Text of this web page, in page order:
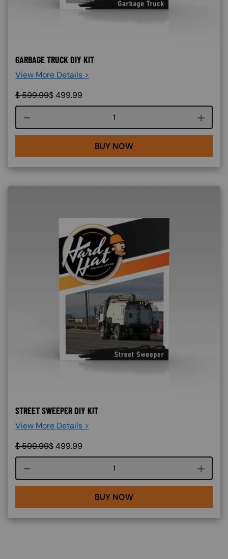
GARBAGE TRUCK DIY KIT
View More Details >
$599.99$499.99
Course quantity
BUY NOW
STREET SWEEPER DIY KIT
View More Details >
$599.99$499.99
Course quantity
BUY NOW